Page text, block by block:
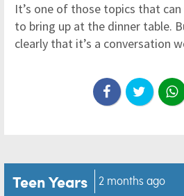
It’s one of those topics that
to bring up at the dinner table.
clearly that it’s a conversation
Teen Years 2 months ago